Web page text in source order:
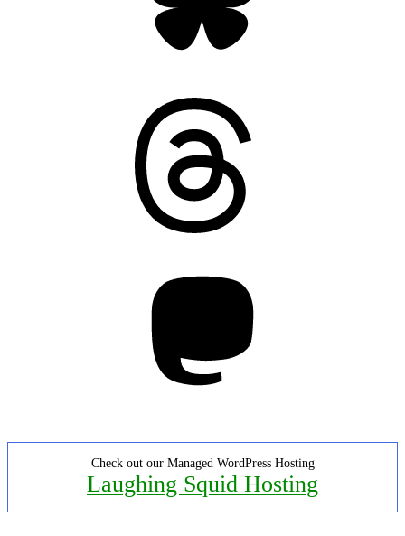
Check out our Managed WordPress Hosting
Laughing Squid Hosting